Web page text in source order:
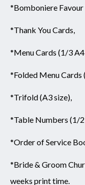
*Bomboniere Favour
*Thank You Cards,
*Menu Cards (1/3 A4
*Folded Menu Cards
*Trifold (A3 size),
*Table Numbers (1/
*Order of Service
*Bride & Groom
weeks print time.